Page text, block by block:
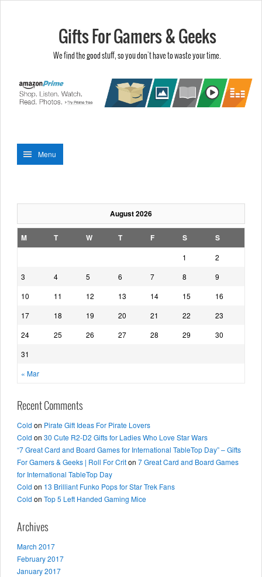
Gifts For Gamers & Geeks
We find the good stuff, so you don't have to waste your time.
Menu
August 2026
M T W T F S S
« Mar
1
2
3
4 5 6 7 8
9
10
11 12 13 14 15
16
17
18 19 20 21 22
23
24
25 26 27 28 29
30
31
Recent Comments
Cold on Pirate Gift Ideas For Pirate Lovers
Cold on 30 Cute R2-D2 Gifts for Ladies Who Love Star Wars
“7 Great Card and Board Games for International TableTop Day” – Gifts
For Gamers & Geeks | Roll For Criton 7 Great Card and Board Games
for International TableTop Day
Cold on 13 Brilliant Funko Pops for Star Trek Fans
Cold on Top 5 Left Handed Gaming Mice
Archives
March 2017
February 2017
January 2017